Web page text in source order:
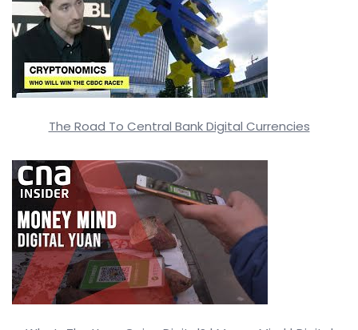
The Road To Central Bank Digital Currencies